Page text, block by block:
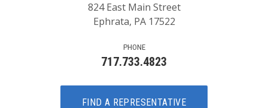
824 East Main Street
Ephrata, PA 17522
PHONE
717.733.4823
FIND A REPRESENTATIVE